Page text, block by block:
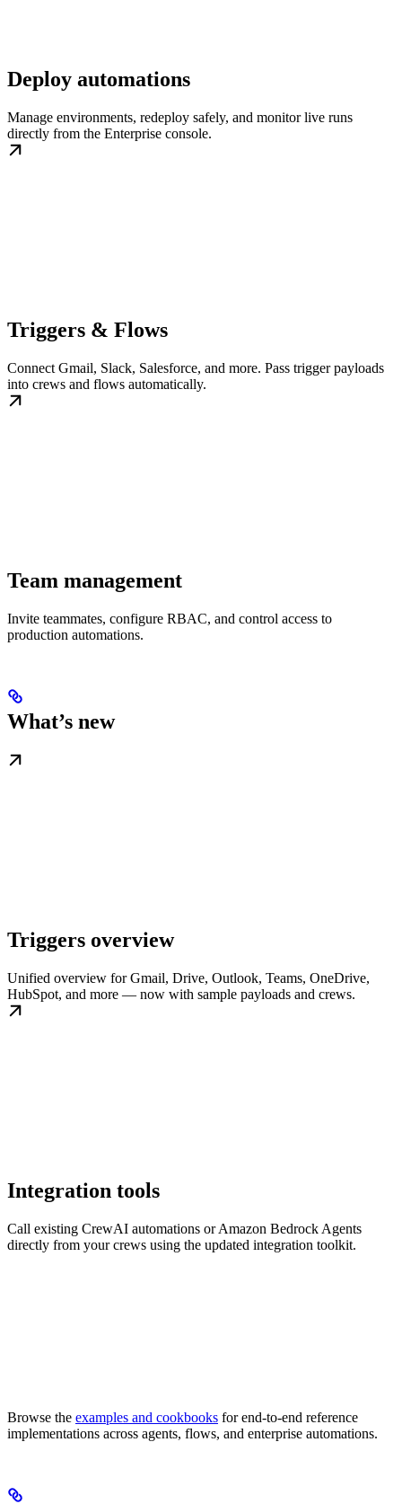
Deploy automations
Manage environments, redeploy safely, and monitor live runs
directly from the Enterprise console.
Triggers & Flows
Connect Gmail, Slack, Salesforce, and more. Pass trigger payloads
into crews and flows automatically.
Team management
Invite teammates, configure RBAC, and control access to
production automations.
What’s new
Triggers overview
Unified overview for Gmail, Drive, Outlook, Teams, OneDrive,
HubSpot, and more — now with sample payloads and crews.
Integration tools
Call existing CrewAI automations or Amazon Bedrock Agents
directly from your crews using the updated integration toolkit.
Browse the examples and cookbooks for end-to-end reference
implementations across agents, flows, and enterprise automations.